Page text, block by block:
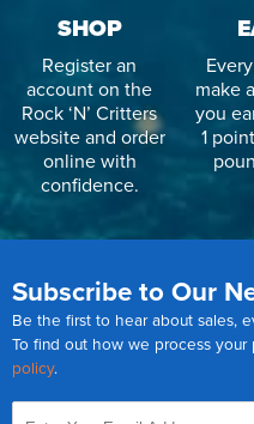
SHOP
Register an
account on the
Rock ‘N’ Critters
website and order
online with
confidence.
make
you
1
Subscribe to Our
Be the first to hear about sales,
To find out how we process your
policy.